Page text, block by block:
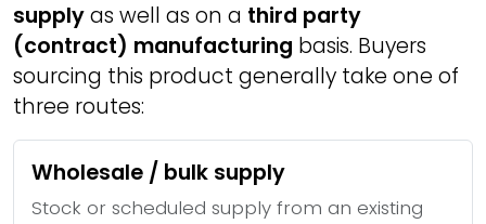
supplyas well as on a third party
(contract) manufacturing basis. Buyers
sourcing this product generally take one of
three routes:
Wholesale / bulk supply
Stock or scheduled supply from an existing